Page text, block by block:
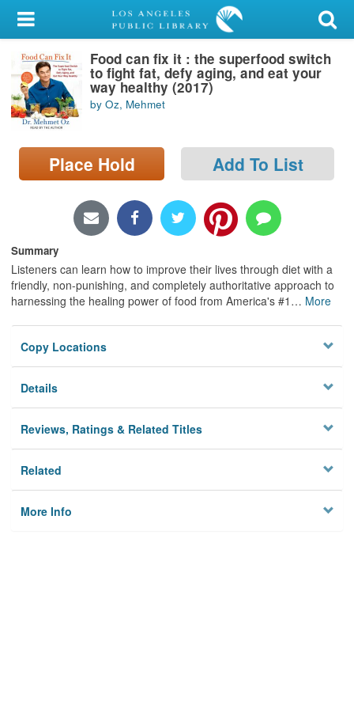
My Account
Library Card
Sign In
Locations/Hours (external
Food can fix it : the superfood switch
to fight fat, defy aging, and eat your
way healthy (2017)
by Oz, Mehmet
Place Hold Add To List
Summary
Listeners can learn how to improve their lives through diet with a
friendly, non-punishing, and completely authoritative approach to
harnessing the healing power of food from America's #1 … More
Copy Locations
Details
Reviews, Ratings & Related Titles
Related
More Info